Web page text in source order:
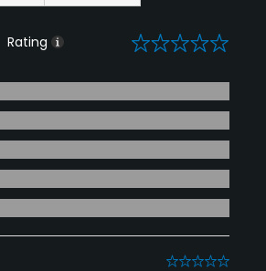
Rating 0
0